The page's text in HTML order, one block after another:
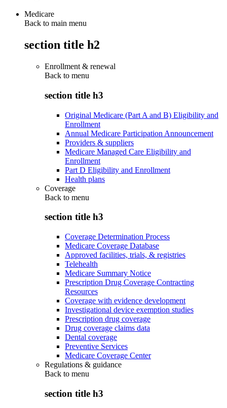
Medicare
Back to main menu
section title h2
Enrollment & renewal
Back to menu
section title h3
Original Medicare (Part A and B) Eligibility and
Enrollment
Annual Medicare Participation Announcement
Providers & suppliers
Medicare Managed Care Eligibility and
Enrollment
Part D Eligibility and Enrollment
Health plans
Coverage
Back to menu
section title h3
Coverage Determination Process
Medicare Coverage Database
Approved facilities, trials, & registries
Telehealth
Medicare Summary Notice
Prescription Drug Coverage Contracting
Resources
Coverage with evidence development
Investigational device exemption studies
Prescription drug coverage
Drug coverage claims data
Dental coverage
Preventive Services
Medicare Coverage Center
Regulations & guidance
Back to menu
section title h3